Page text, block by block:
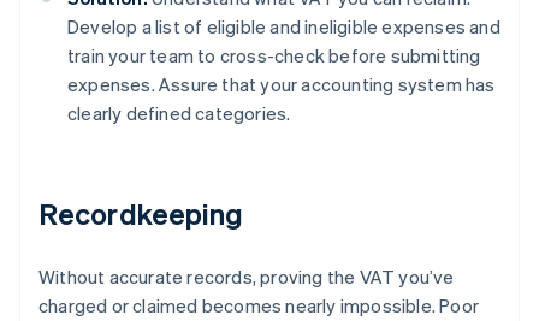
Develop a list of eligible and ineligible expenses and
train your team to cross-check before submitting
expenses. Assure that your accounting system has
clearly defined categories.
Recordkeeping
Without accurate records, proving the VAT you’ve
charged or claimed becomes nearly impossible. Poor